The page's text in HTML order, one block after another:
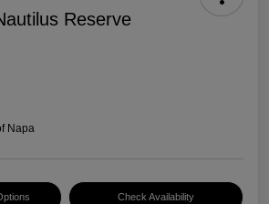
Reserve
Napa
Check Availability